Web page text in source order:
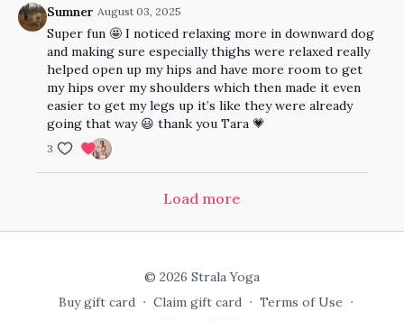
Sumner August 03, 2025
Super fun 🤩 I noticed relaxing more in downward dog
and making sure especially thighs were relaxed really
helped open up my hips and have more room to get
my hips over my shoulders which then made it even
easier to get my legs up it’s like they were already
going that way 😃 thank you Tara 💗
3
Load more
© 2026 Strala Yoga
Buy gift card ∙ Claim gift card ∙ Terms of Use ∙